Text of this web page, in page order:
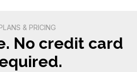
& PRICING
No credit card